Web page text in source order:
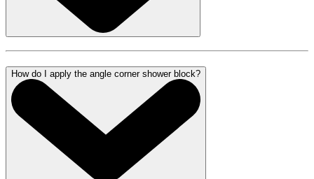
How do I apply the angle corner shower block?